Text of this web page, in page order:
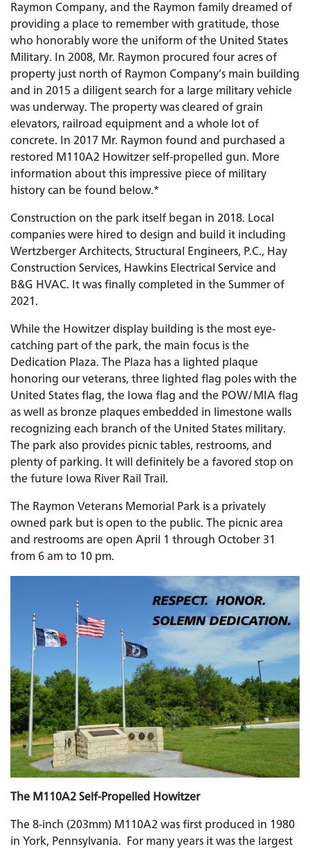
Raymon Company, and the Raymon family dreamed of
providing a place to remember with gratitude, those
who honorably wore the uniform of the United States
Military. In 2008, Mr. Raymon procured four acres of
property just north of Raymon Company’s main building
and in 2015 a diligent search for a large military vehicle
was underway. The property was cleared of grain
elevators, railroad equipment and a whole lot of
concrete. In 2017 Mr. Raymon found and purchased a
restored M110A2 Howitzer self-propelled gun. More
information about this impressive piece of military
history can be found below.*
Construction on the park itself began in 2018. Local
companies were hired to design and build it including
Wertzberger Architects, Structural Engineers, P.C., Hay
Construction Services, Hawkins Electrical Service and
B&G HVAC. It was finally completed in the Summer of
2021.
While the Howitzer display building is the most eye-
catching part of the park, the main focus is the
Dedication Plaza. The Plaza has a lighted plaque
honoring our veterans, three lighted flag poles with the
United States flag, the Iowa flag and the POW/MIA flag
as well as bronze plaques embedded in limestone walls
recognizing each branch of the United States military.
The park also provides picnic tables, restrooms, and
plenty of parking. It will definitely be a favored stop on
the future Iowa River Rail Trail.
The Raymon Veterans Memorial Park is a privately
owned park but is open to the public. The picnic area
and restrooms are open April 1 through October 31
from 6 am to 10 pm.
The M110A2 Self-Propelled Howitzer
The 8-inch (203mm) M110A2 was first produced in 1980
in York, Pennsylvania. For many years it was the largest